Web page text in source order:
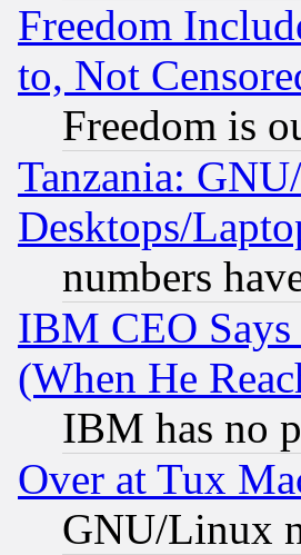
Freedom
to, Not
Freedom is
Tanzania:
Desktops/
numbers
IBM CEO
(When He
IBM has no
Over at Tux
GNU/Linux